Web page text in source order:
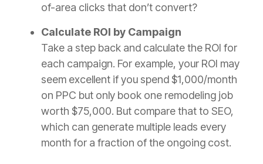
of-area clicks that don’t convert?
Calculate ROI by Campaign
Take a step back and calculate the ROI for
each campaign. For example, your ROI may
seem excellent if you spend $1,000/month
on PPC but only book one remodeling job
worth $75,000. But compare that to SEO,
which can generate multiple leads every
month for a fraction of the ongoing cost.